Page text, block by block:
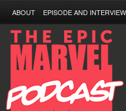
ABOUT EPISODE AND